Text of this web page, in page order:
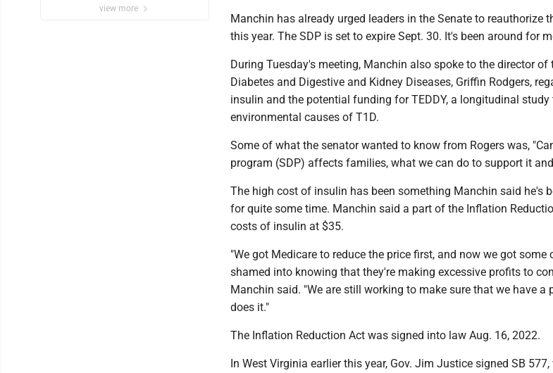
view more
Manchin has already urged leaders in the Senate to reauthorize
this year. The SDP is set to expire Sept. 30. It's been around for
During Tuesday's meeting, Manchin also spoke to the director
Diabetes and Digestive and Kidney Diseases, Griffin Rodgers,
insulin and the potential funding for TEDDY, a longitudinal
environmental causes of T1D.
Some of what the senator wanted to know from Rogers was,
program (SDP) affects families, what we can do to support it
The high cost of insulin has been something Manchin said he's
for quite some time. Manchin said a part of the Inflation
costs of insulin at $35.
"We got Medicare to reduce the price first, and now we got some
shamed into knowing that they're making excessive profits to
Manchin said. "We are still working to make sure that we have a
does it."
The Inflation Reduction Act was signed into law Aug. 16, 2022.
In West Virginia earlier this year, Gov. Jim Justice signed SB